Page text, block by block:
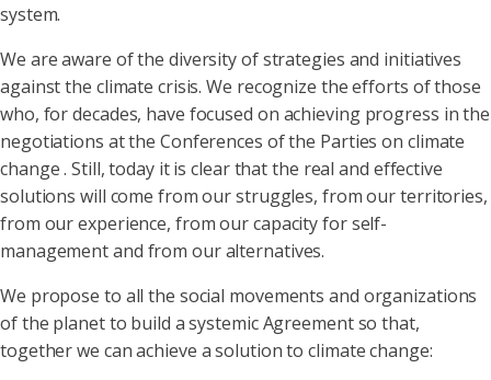
system.
We are aware of the diversity of strategies and initiatives
against the climate crisis. We recognize the efforts of those
who, for decades, have focused on achieving progress in the
negotiations at the Conferences of the Parties on climate
change . Still, today it is clear that the real and effective
solutions will come from our struggles, from our territories,
from our experience, from our capacity for self-
management and from our alternatives.
We propose to all the social movements and organizations
of the planet to build a systemic Agreement so that,
together we can achieve a solution to climate change: